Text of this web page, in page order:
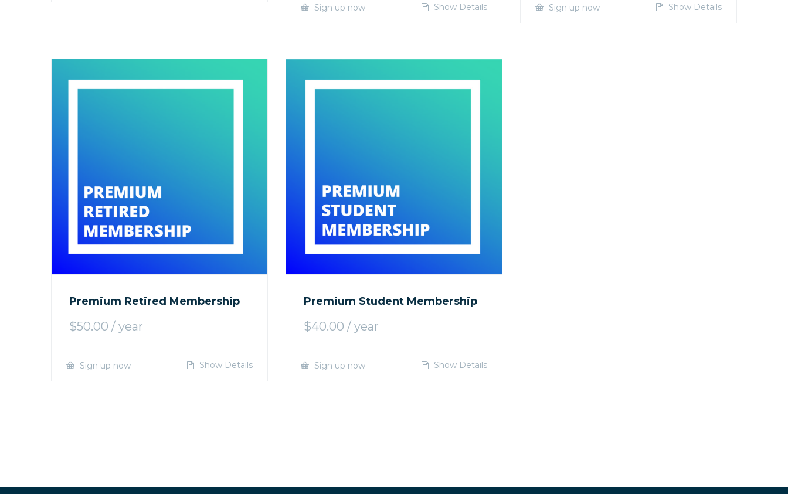
Sign up now Show Details Sign up now Show Details
Premium Retired Membership
$50.00 / year
Sign up now Show Details
Premium Student Membership
$40.00 / year
Sign up now Show Details